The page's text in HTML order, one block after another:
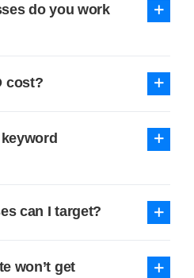
do you work
cost?
can I target?
won’t get